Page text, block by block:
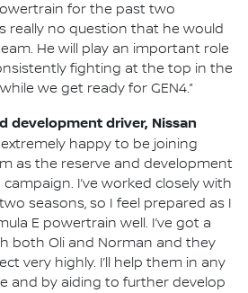
for the past two
really no question that he would
He will play an important role
fighting at the top in the
we get ready for GEN4.”
development driver, Nissan
extremely happy to be joining
as the reserve and development
I’ve worked closely with
seasons, so I feel prepared as I
E powertrain well. I’ve got a
both Oli and Norman and they
very highly. I’ll help them in any
and by aiding to further develop